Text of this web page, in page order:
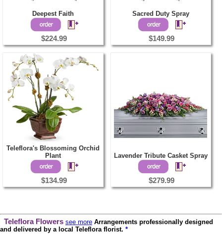
Deepest Faith
$224.99
Sacred Duty Spray
$149.99
Teleflora's Blossoming Orchid
Plant
$134.99
Lavender Tribute Casket Spray
$279.99
Teleflora Flowers see more Arrangements professionally designed
and delivered by a local Teleflora florist. *